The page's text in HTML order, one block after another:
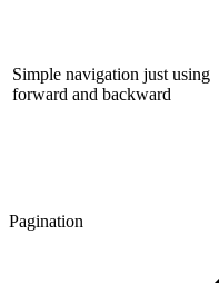
Simple navigation just using
forward and backward
Pagination